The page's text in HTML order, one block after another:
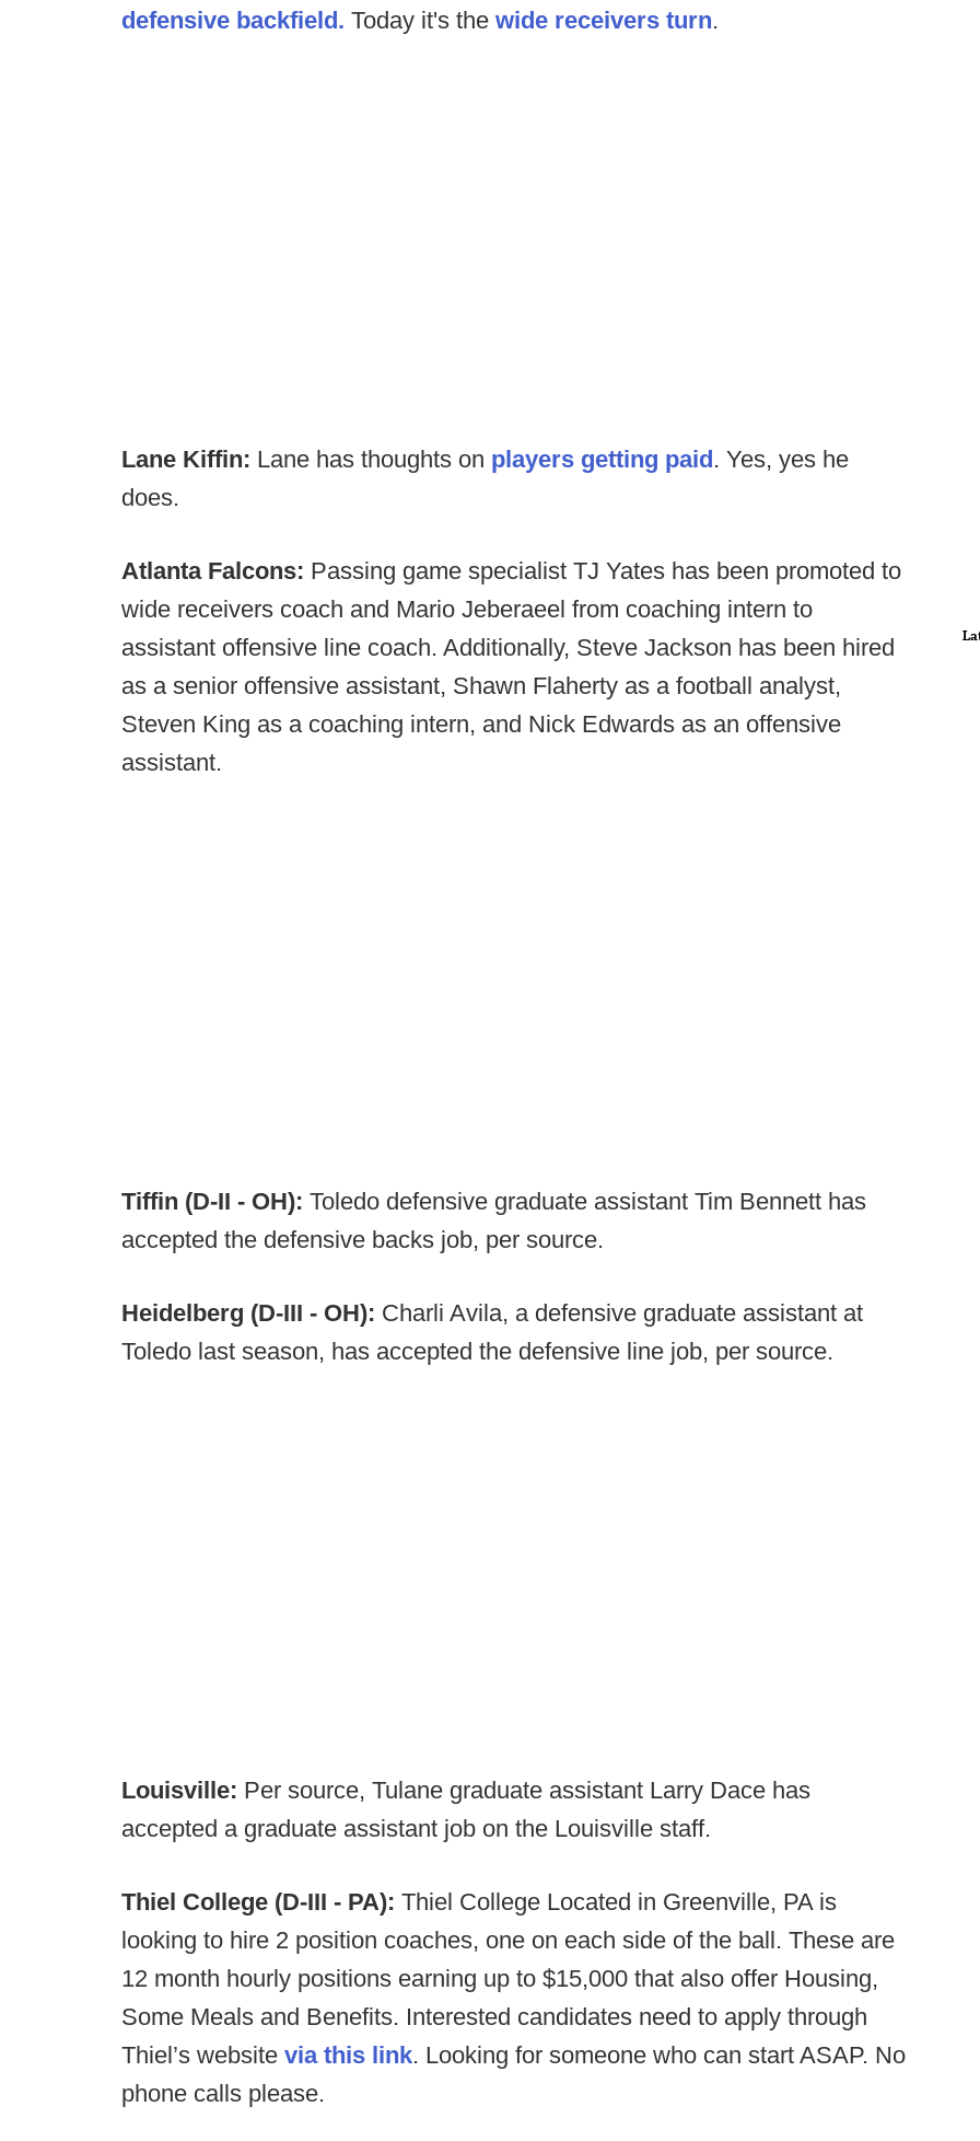
defensive backfield. Today it's the wide receivers turn.
Lane Kiffin: Lane has thoughts on players getting paid. Yes, yes he
does.
Atlanta Falcons: Passing game specialist TJ Yates has been promoted to
wide receivers coach and Mario Jeberaeel from coaching intern to
assistant offensive line coach. Additionally, Steve Jackson has been hired
as a senior offensive assistant, Shawn Flaherty as a football analyst,
Steven King as a coaching intern, and Nick Edwards as an offensive
assistant.
Tiffin (D-II - OH): Toledo defensive graduate assistant Tim Bennett has
accepted the defensive backs job, per source.
Heidelberg (D-III - OH): Charli Avila, a defensive graduate assistant at
Toledo last season, has accepted the defensive line job, per source.
Louisville: Per source, Tulane graduate assistant Larry Dace has
accepted a graduate assistant job on the Louisville staff.
Thiel College (D-III - PA): Thiel College Located in Greenville, PA is
looking to hire 2 position coaches, one on each side of the ball. These are
12 month hourly positions earning up to $15,000 that also offer Housing,
Some Meals and Benefits. Interested candidates need to apply through
Thiel’s website via this link. Looking for someone who can start ASAP. No
phone calls please.